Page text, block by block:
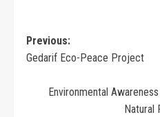
Previous:
Gedarif Eco-Peace Project
Environmental
Natural